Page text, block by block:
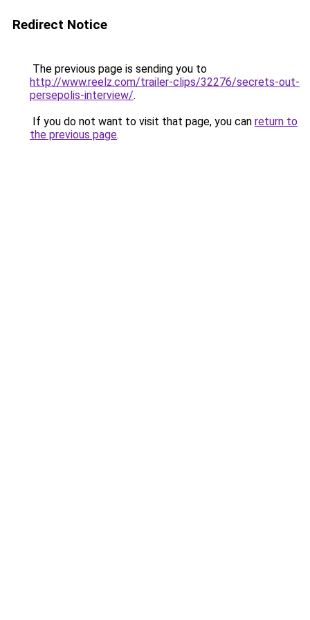
Redirect Notice
The previous page is sending you to
http://www.reelz.com/trailer-clips/32276/secrets-out-
persepolis-interview/.
If you do not want to visit that page, you can return to
the previous page.